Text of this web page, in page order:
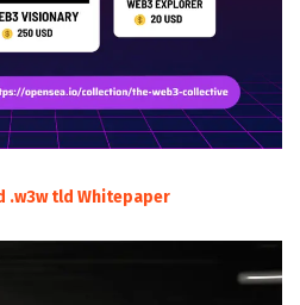
.w3w tld Whitepaper